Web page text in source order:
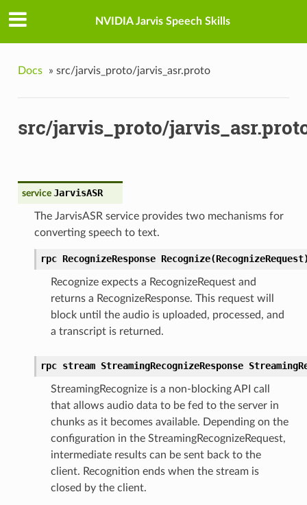
NVIDIA Jarvis Speech Skills
Docs » src/jarvis_proto/jarvis_asr.proto
src/jarvis_proto/
service JarvisASR
The JarvisASR service provides two mechanisms for
converting speech to text.
rpc RecognizeResponse
Recognize expects a RecognizeRequest and
returns a RecognizeResponse. This request will
block until the audio is uploaded, processed, and
a transcript is returned.
rpc stream StreamingRecognizeResponse
StreamingRecognize is a non-blocking API call
that allows audio data to be fed to the server in
chunks as it becomes available. Depending on the
configuration in the StreamingRecognizeRequest,
intermediate results can be sent back to the
client. Recognition ends when the stream is
closed by the client.